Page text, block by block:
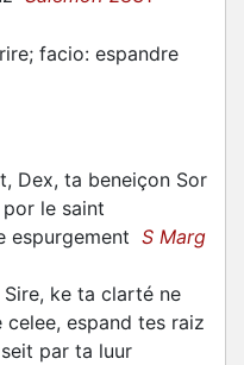
facio: espandre
Dex, ta beneiçon Sor
le saint
espurgement S Marg
ke ta clarté ne
espand tes raiz
par ta luur